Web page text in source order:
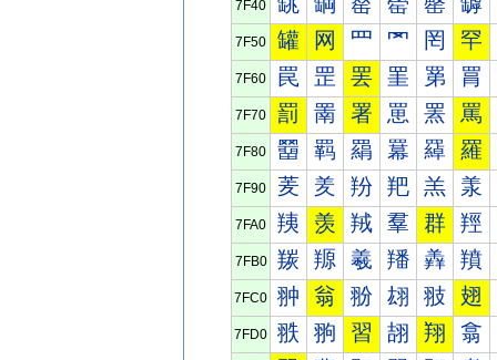
7F40
7F50 罐 网 罒 罓 罔 罕
7F60 罠 罡 罢 罣 罤 罥
7F70 罰 罱 署 罳 罴 罵
7F80 羀 羁 羂 羃 羄 羅
7F90 羐 羑 羒 羓 羔 羕
7FA0 羠 羡 羢 羣 群 羥
7FB0 羰 羱 羲 羳 羴 羵
7FC0 翀 翁 翂 翃 翄 翅
7FD0 翐 翑 習 翓 翔 翕